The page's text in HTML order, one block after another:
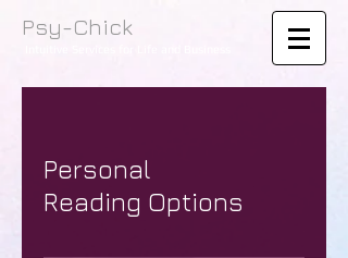
Psy-Chick
Personal
Reading Options